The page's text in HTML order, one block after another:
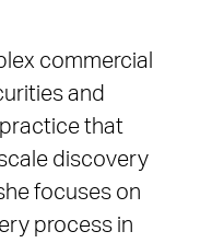
commercial
and
that
discovery
focuses on
process in